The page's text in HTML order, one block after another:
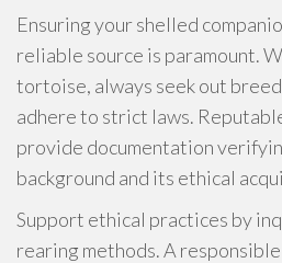
Ensuring your shelled
reliable source is paramount.
tortoise, always seek out
adhere to strict laws.
provide documentation
background and its ethical
Support ethical practices by
rearing methods. A